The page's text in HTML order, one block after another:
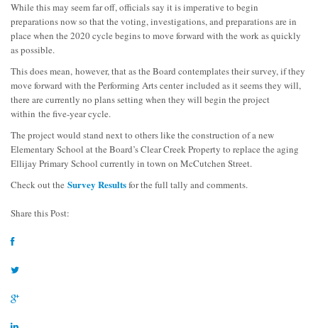
While this may seem far off, officials say it is imperative to begin
preparations now so that the voting, investigations, and preparations are in
place when the 2020 cycle begins to move forward with the work as quickly
as possible.
This does mean, however, that as the Board contemplates their survey, if they
move forward with the Performing Arts center included as it seems they will,
there are currently no plans setting when they will begin the project
within the five-year cycle.
The project would stand next to others like the construction of a new
Elementary School at the Board’s Clear Creek Property to replace the aging
Ellijay Primary School currently in town on McCutchen Street.
Check out the Survey Resultsfor the full tally and comments.
Share this Post: